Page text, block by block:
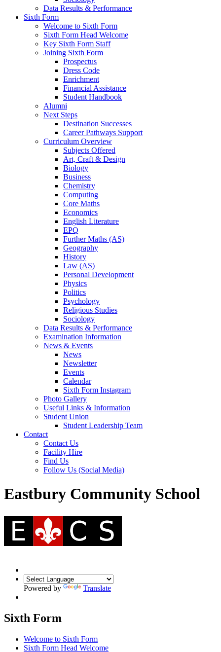
Data Results & Performance
Sixth Form
Welcome to Sixth Form
Sixth Form Head Welcome
Key Sixth Form Staff
Joining Sixth Form
Prospectus
Dress Code
Enrichment
Financial Assistance
Student Handbook
Alumni
Next Steps
Destination Successes
Career Pathways Support
Curriculum Overview
Subjects Offered
Art, Craft & Design
Biology
Business
Chemistry
Computing
Core Maths
Economics
English Literature
EPQ
Further Maths (AS)
Geography
History
Law (AS)
Personal Development
Physics
Politics
Psychology
Religious Studies
Sociology
Data Results & Performance
Examination Information
News & Events
News
Newsletter
Events
Calendar
Sixth Form Instagram
Photo Gallery
Useful Links & Information
Student Union
Student Leadership Team
Contact
Contact Us
Facility Hire
Find Us
Follow Us (Social Media)
Eastbury Community School
Powered by Translate
Sixth Form
Welcome to Sixth Form
Sixth Form Head Welcome